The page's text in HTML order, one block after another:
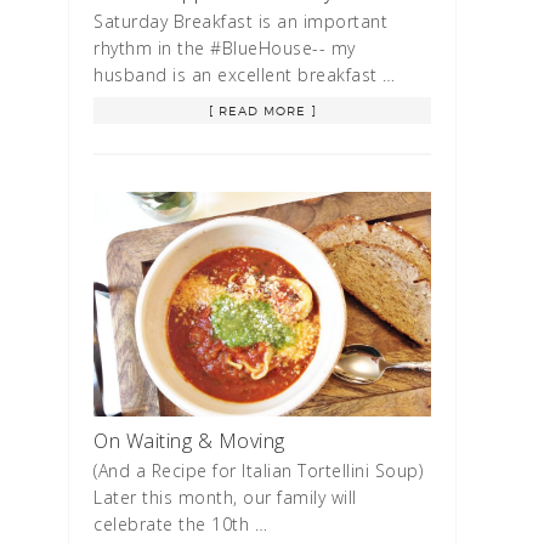
Saturday Breakfast is an important
rhythm in the #BlueHouse-- my
husband is an excellent breakfast …
[ READ MORE ]
On Waiting & Moving
(And a Recipe for Italian Tortellini Soup)
Later this month, our family will
celebrate the 10th …